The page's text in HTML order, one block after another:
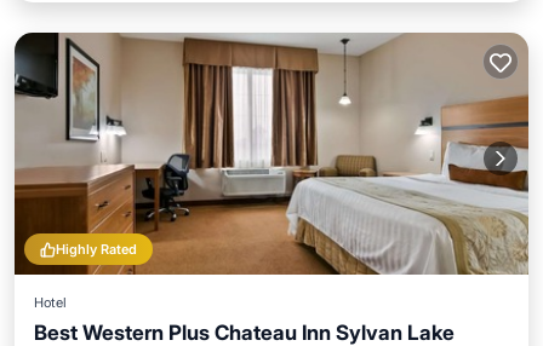
Highly Rated
Hotel
Best Western Plus Chateau Inn Sylvan Lake